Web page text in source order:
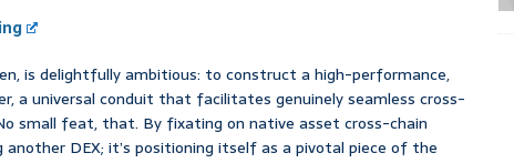
is delightfully ambitious: to construct a high-performance,
a universal conduit that facilitates genuinely seamless cross-
small feat, that. By fixating on native asset cross-chain
another DEX; it’s positioning itself as a pivotal piece of the